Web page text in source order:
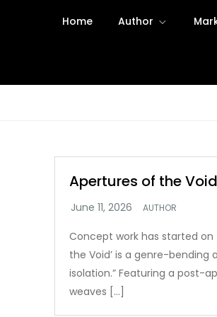
Home Author
Apertures of the Void
AUTHOR
Concept work has started on
the Void’ is a genre-
isolation.” Featuring a post-
weaves […]